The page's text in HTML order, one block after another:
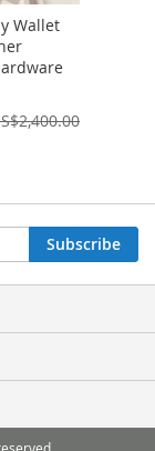
Wallet
Subscribe